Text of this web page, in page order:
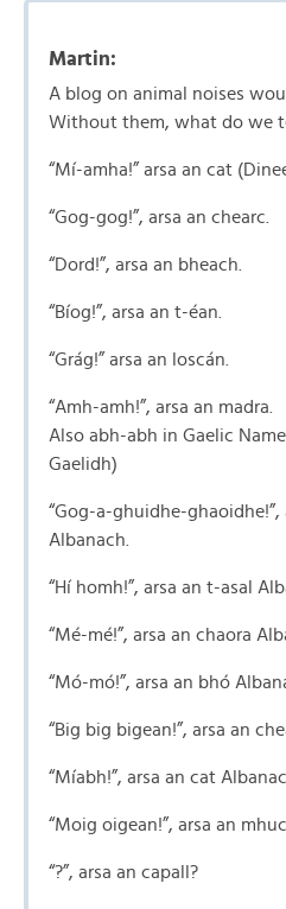
Martin:
A blog on animal noises
Without them, what do we
“Mí-amha!” arsa an cat
“Gog-gog!”, arsa an chearc.
“Dord!”, arsa an bheach.
“Bíog!”, arsa an t-éan.
“Grág!” arsa an loscán.
“Amh-amh!”, arsa an madra.
Also abh-abh in Gaelic
Gaelidh)
“Gog-a-ghuidhe-ghaoidhe!”,
Albanach.
“Hí homh!”, arsa an t-asal
“Mé-mé!”, arsa an chaora
“Mó-mó!”, arsa an bhó
“Big big bigean!”, arsa an
“Míabh!”, arsa an cat
“Moig oigean!”, arsa an
“?”, arsa an capall?